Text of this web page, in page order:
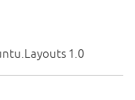
1.0